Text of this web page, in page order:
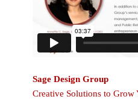
Sage Design Group
Creative Solutions to